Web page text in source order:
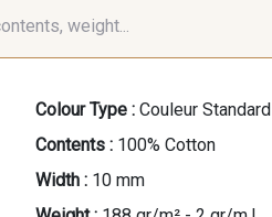
weight...
Colour Type : Couleur Standard
Contents : 100% Cotton
Width : 10 mm